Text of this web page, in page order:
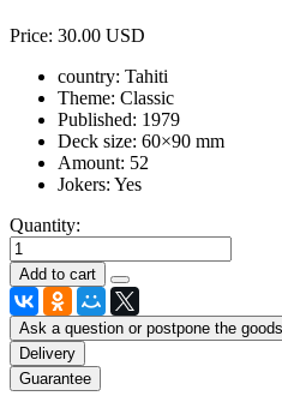
Price: 30.00 USD
country: Tahiti
Theme: Classic
Published: 1979
Deck size: 60×90 mm
Amount: 52
Jokers: Yes
Quantity:
Ask a question or postpone the
Delivery
Guarantee